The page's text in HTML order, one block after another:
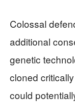
Colossal
additional
genetic
cloned
could